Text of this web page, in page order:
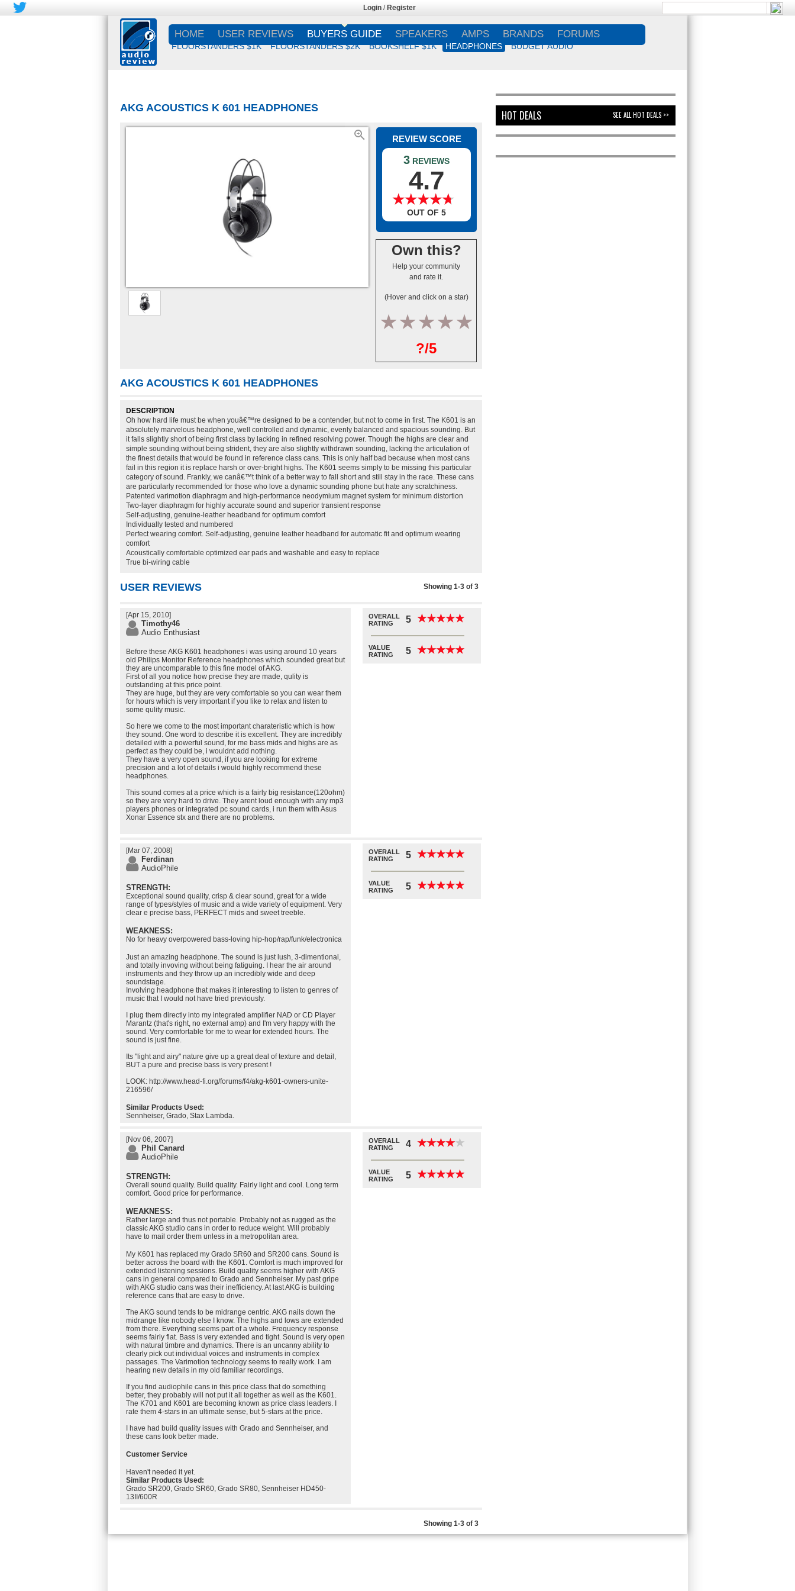
Login / Register
HOME USER REVIEWS BUYERS GUIDE
FLOORSTANDERS $1K FLOORSTANDERS $2K BOOKSHELF $1K HEADPHONES BUDGET AUDIO
SPEAKERS AMPS BRANDS FORUMS
AKG ACOUSTICS K 601 HEADPHONES
REVIEW SCORE
3 REVIEWS
4.7
★★★★★
★★★★★
OUT OF 5
Own this?
Help your community
and rate it.
(Hover and click on a star)
4
3
2
1
?/5
AKG ACOUSTICS K 601 HEADPHONES
DESCRIPTION
Oh how hard life must be when youâ€™re designed to be a contender, but not to come in first. The K601 is an
absolutely marvelous headphone, well controlled and dynamic, evenly balanced and spacious sounding. But
it falls slightly short of being first class by lacking in refined resolving power. Though the highs are clear and
simple sounding without being strident, they are also slightly withdrawn sounding, lacking the articulation of
the finest details that would be found in reference class cans. This is only half bad because when most cans
fail in this region it is replace harsh or over-bright highs. The K601 seems simply to be missing this particular
category of sound. Frankly, we canâ€™t think of a better way to fall short and still stay in the race. These cans
are particularly recommended for those who love a dynamic sounding phone but hate any scratchiness.
Patented varimotion diaphragm and high-performance neodymium magnet system for minimum distortion
Two-layer diaphragm for highly accurate sound and superior transient response
Self-adjusting, genuine-leather headband for optimum comfort
Individually tested and numbered
Perfect wearing comfort. Self-adjusting, genuine leather headband for automatic fit and optimum wearing
comfort
Acoustically comfortable optimized ear pads and washable and easy to replace
True bi-wiring cable
USER REVIEWS Showing 1-3 of 3
[Apr 15, 2010]
Timothy46
Audio Enthusiast
Before these AKG K601 headphones i was using around 10 years
old Philips Monitor Reference headphones which sounded great but
they are uncomparable to this fine model of AKG.
First of all you notice how precise they are made, qulity is
outstanding at this price point.
They are huge, but they are very comfortable so you can wear them
for hours which is very important if you like to relax and listen to
some qulity music.
So here we come to the most important charateristic which is how
they sound. One word to describe it is excellent. They are incredibly
detailed with a powerful sound, for me bass mids and highs are as
perfect as they could be, i wouldnt add nothing.
They have a very open sound, if you are looking for extreme
precision and a lot of details i would highly recommend these
headphones.
This sound comes at a price which is a fairly big resistance(120ohm)
so they are very hard to drive. They arent loud enough with any mp3
players phones or integrated pc sound cards, i run them with Asus
Xonar Essence stx and there are no problems.
OVERALL
RATING
5 ★★★★★
★★★★★
VALUE
RATING
5 ★★★★★
★★★★★
[Mar 07, 2008]
Ferdinan
AudioPhile
STRENGTH:
Exceptional sound quality, crisp & clear sound, great for a wide
range of types/styles of music and a wide variety of equipment. Very
clear e precise bass, PERFECT mids and sweet treeble.
WEAKNESS:
No for heavy overpowered bass-loving hip-hop/rap/funk/electronica
Just an amazing headphone. The sound is just lush, 3-dimentional,
and totally invoving without being fatiguing. I hear the air around
instruments and they throw up an incredibly wide and deep
soundstage.
Involving headphone that makes it interesting to listen to genres of
music that I would not have tried previously.
I plug them directly into my integrated amplifier NAD or CD Player
Marantz (that's right, no external amp) and I'm very happy with the
sound. Very comfortable for me to wear for extended hours. The
sound is just fine.
Its "light and airy" nature give up a great deal of texture and detail,
BUT a pure and precise bass is very present !
LOOK: http://www.head-fi.org/forums/f4/akg-k601-owners-unite-
216596/
Similar Products Used:
Sennheiser, Grado, Stax Lambda.
OVERALL
RATING
5 ★★★★★
★★★★★
VALUE
RATING
5 ★★★★★
★★★★★
[Nov 06, 2007]
Phil Canard
AudioPhile
STRENGTH:
Overall sound quality. Build quality. Fairly light and cool. Long term
comfort. Good price for performance.
WEAKNESS:
Rather large and thus not portable. Probably not as rugged as the
classic AKG studio cans in order to reduce weight. Will probably
have to mail order them unless in a metropolitan area.
My K601 has replaced my Grado SR60 and SR200 cans. Sound is
better across the board with the K601. Comfort is much improved for
extended listening sessions. Build quality seems higher with AKG
cans in general compared to Grado and Sennheiser. My past gripe
with AKG studio cans was their inefficiency. At last AKG is building
reference cans that are easy to drive.
The AKG sound tends to be midrange centric. AKG nails down the
midrange like nobody else I know. The highs and lows are extended
from there. Everything seems part of a whole. Frequency response
seems fairly flat. Bass is very extended and tight. Sound is very open
with natural timbre and dynamics. There is an uncanny ability to
clearly pick out individual voices and instruments in complex
passages. The Varimotion technology seems to really work. I am
hearing new details in my old familiar recordings.
If you find audiophile cans in this price class that do something
better, they probably will not put it all together as well as the K601.
The K701 and K601 are becoming known as price class leaders. I
rate them 4-stars in an ultimate sense, but 5-stars at the price.
I have had build quality issues with Grado and Sennheiser, and
these cans look better made.
Customer Service
Haven't needed it yet.
Similar Products Used:
Grado SR200, Grado SR60, Grado SR80, Sennheiser HD450-
13II/600R
OVERALL
RATING
4 ★★★★★
★★★★★
VALUE
RATING
5 ★★★★★
★★★★★
Showing 1-3 of 3
HOT DEALS SEE ALL HOT DEALS >>